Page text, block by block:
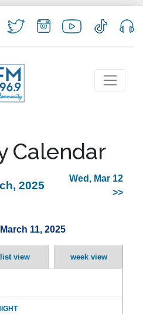
Calendar
2025
Wed, Mar 12
>>
11, 2025
list view week view